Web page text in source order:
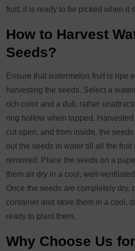
fruit; it is ready to be picked when it
How to Harvest
Seeds?
Ensure that watermelon fruit is ripe
harvesting the seeds. Select a
rich color and a dull, rather
ring hollow when tapped.
cut open, and from inside, the
out the seeds in water till all the
removed. Place the seeds on a
them air dry in a cool, well-
Once the seeds are completely dry,
container and store them in a cool,
ready to plant them.
Why Choose Us for